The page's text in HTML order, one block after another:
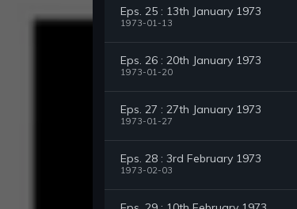
Eps. 25 : 13th January 1973
1973-01-13
Eps. 26 : 20th January 1973
1973-01-20
Eps. 27 : 27th January 1973
1973-01-27
Eps. 28 : 3rd February 1973
1973-02-03